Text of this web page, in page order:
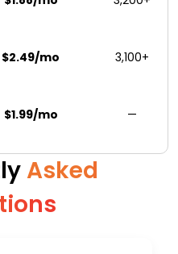
$2.49/mo 3,100+
$1.99/mo —
Asked